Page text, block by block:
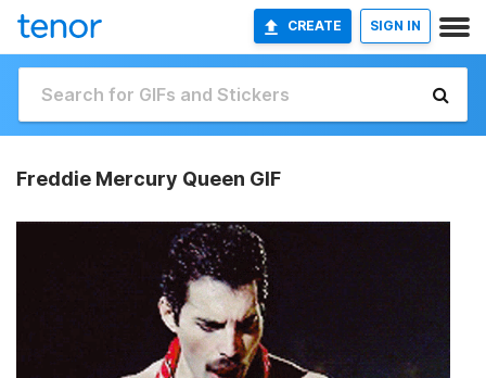
CREATE SIGN IN
Freddie Mercury Queen GIF